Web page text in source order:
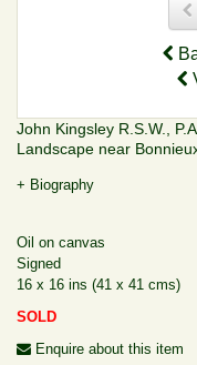
John Kingsley R.S.W.,
Landscape near
+ Biography
Oil on canvas
Signed
16 x 16 ins (41 x 41 cms)
SOLD
Enquire about this item